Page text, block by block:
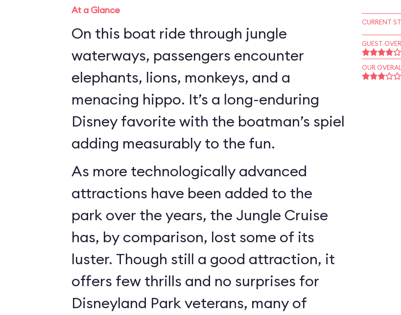
At a Glance
On this boat ride through jungle
waterways, passengers encounter
elephants, lions, monkeys, and a
menacing hippo. It’s a long-enduring
Disney favorite with the boatman’s spiel
adding measurably to the fun.
As more technologically advanced
attractions have been added to the
park over the years, the Jungle Cruise
has, by comparison, lost some of its
luster. Though still a good attraction, it
offers few thrills and no surprises for
Disneyland Park veterans, many of
CURRENT
GUEST
OUR